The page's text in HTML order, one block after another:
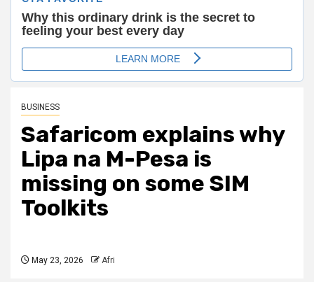
BUSINESS
Safaricom explains why
Lipa na M-Pesa is
missing on some SIM
Toolkits
May 23, 2026 Afri